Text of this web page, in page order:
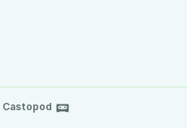
Castopod